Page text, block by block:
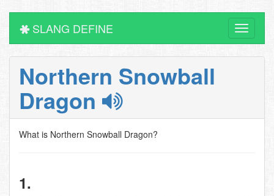
Toggle
SLANG DEFINE
Northern Snowball
Dragon
What is Northern Snowball Dragon?
1.